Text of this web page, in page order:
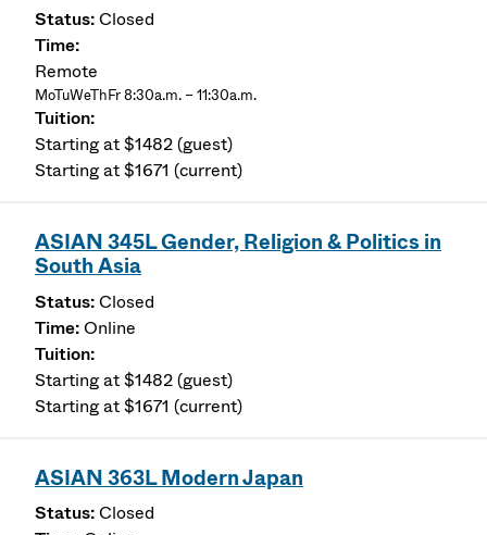
Closed
Remote
MoTuWeThFr 8:30a.m. – 11:30a.m.
Starting at $1482 (guest)
Starting at $1671 (current)
ASIAN 345L Gender, Religion & Politics in
South Asia
Closed
Online
Starting at $1482 (guest)
Starting at $1671 (current)
ASIAN 363L Modern Japan
Closed